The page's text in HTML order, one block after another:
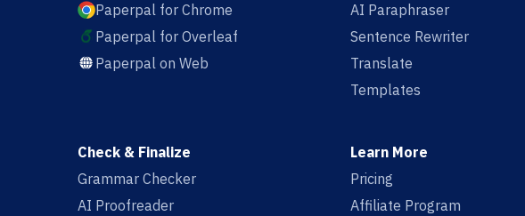
Paperpal for Chrome
Paperpal for Overleaf
Paperpal on Web
AI Paraphraser
Sentence Rewriter
Translate
Templates
Check & Finalize
Grammar Checker
AI Proofreader
Learn More
Pricing
Affiliate Program